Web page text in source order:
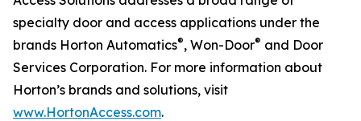
specialty door and access applications under the
brands Horton Automatics®, Won-Door® and Door
Services Corporation. For more information about
Horton’s brands and solutions, visit
www.HortonAccess.com.